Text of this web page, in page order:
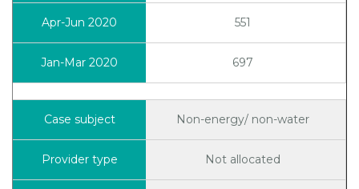
551
697
Non-energy/ non-water
Not allocated